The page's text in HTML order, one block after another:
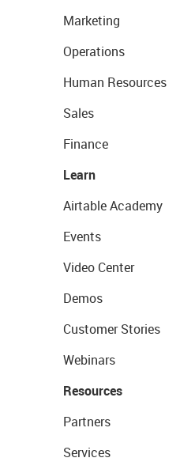
Marketing
Operations
Human Resources
Sales
Finance
Learn
Airtable Academy
Events
Video Center
Demos
Customer Stories
Webinars
Resources
Partners
Services